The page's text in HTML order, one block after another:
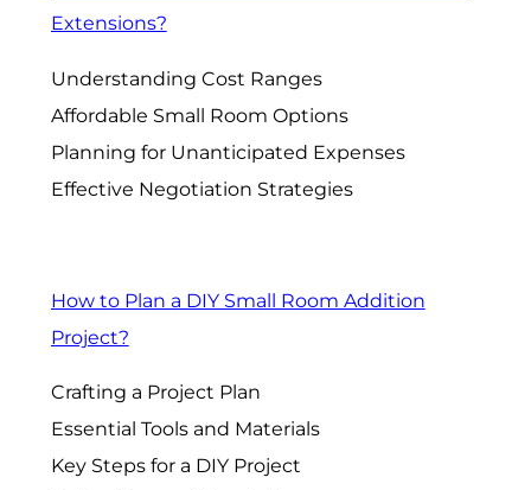
Extensions?
Understanding Cost Ranges
Affordable Small Room Options
Planning for Unanticipated Expenses
Effective Negotiation Strategies
How to Plan a DIY Small Room Addition
Project?
Crafting a Project Plan
Essential Tools and Materials
Key Steps for a DIY Project